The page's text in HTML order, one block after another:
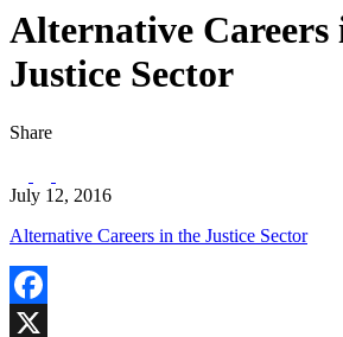
Alternative Careers
Justice Sector
Share
July 12, 2016
Alternative Careers in the Justice Sector
Facebook